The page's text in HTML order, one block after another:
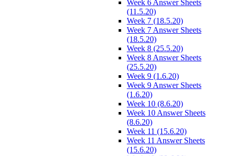
Week 6 Answer Sheets
(11.5.20)
Week 7 (18.5.20)
Week 7 Answer Sheets
(18.5.20)
Week 8 (25.5.20)
Week 8 Answer Sheets
(25.5.20)
Week 9 (1.6.20)
Week 9 Answer Sheets
(1.6.20)
Week 10 (8.6.20)
Week 10 Answer Sheets
(8.6.20)
Week 11 (15.6.20)
Week 11 Answer Sheets
(15.6.20)